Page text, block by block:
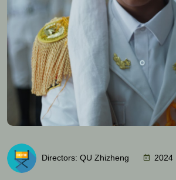
Directors: QU Zhizheng 2024